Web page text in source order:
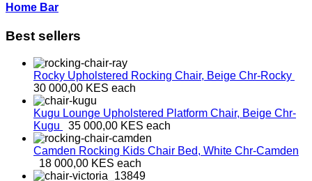
Home Bar
Best sellers
Rocky Upholstered Rocking Chair, Beige Chr-Rocky
30 000,00 KES each
Kugu Lounge Upholstered Platform Chair, Beige Chr-
Kugu
35 000,00 KES each
Camden Rocking Kids Chair Bed, White Chr-Camden
18 000,00 KES each